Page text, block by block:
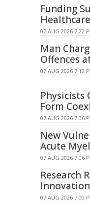
Funding
07 AUG 2026 7:22
Man
Offences
07 AUG 2026 7:12
Physicists
Form
07 AUG 2026 7:06
New
Acute
07 AUG 2026 7:06
Research
07 AUG 2026 7:00